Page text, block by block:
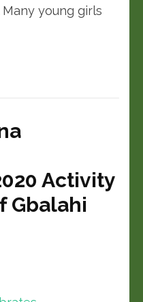
young girls
Activity
Gbalahi